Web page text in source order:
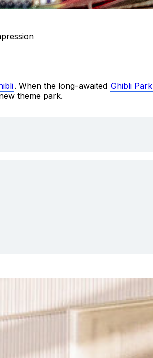
. When the long-awaited Ghibli Park
theme park.